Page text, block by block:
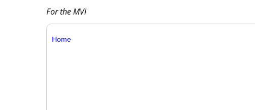
For the MVI
Home